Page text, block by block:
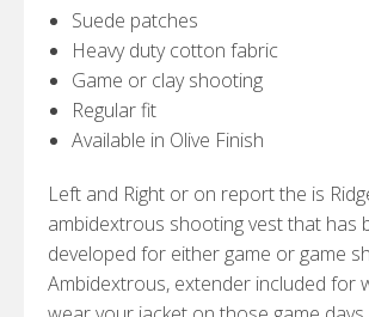
Suede patches
Heavy duty cotton fabric
Game or clay shooting
Regular fit
Available in Olive Finish
Left and Right or on report the is
ambidextrous shooting vest that has
developed for either game or game
Ambidextrous, extender included for